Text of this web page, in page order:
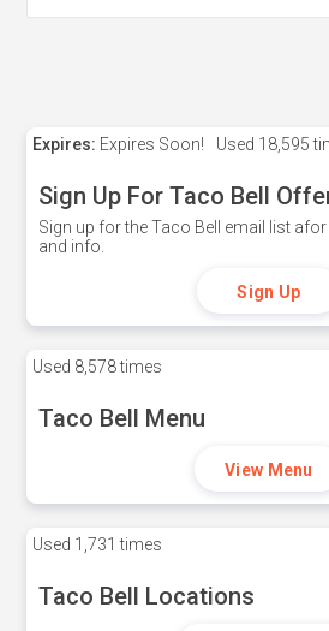
Expires: Expires Soon! Used 18,595
Sign Up For Taco Bell
Sign up for the Taco Bell email list
and info.
Sign Up
Used 8,578 times
Taco Bell Menu
View Menu
Used 1,731 times
Taco Bell Locations